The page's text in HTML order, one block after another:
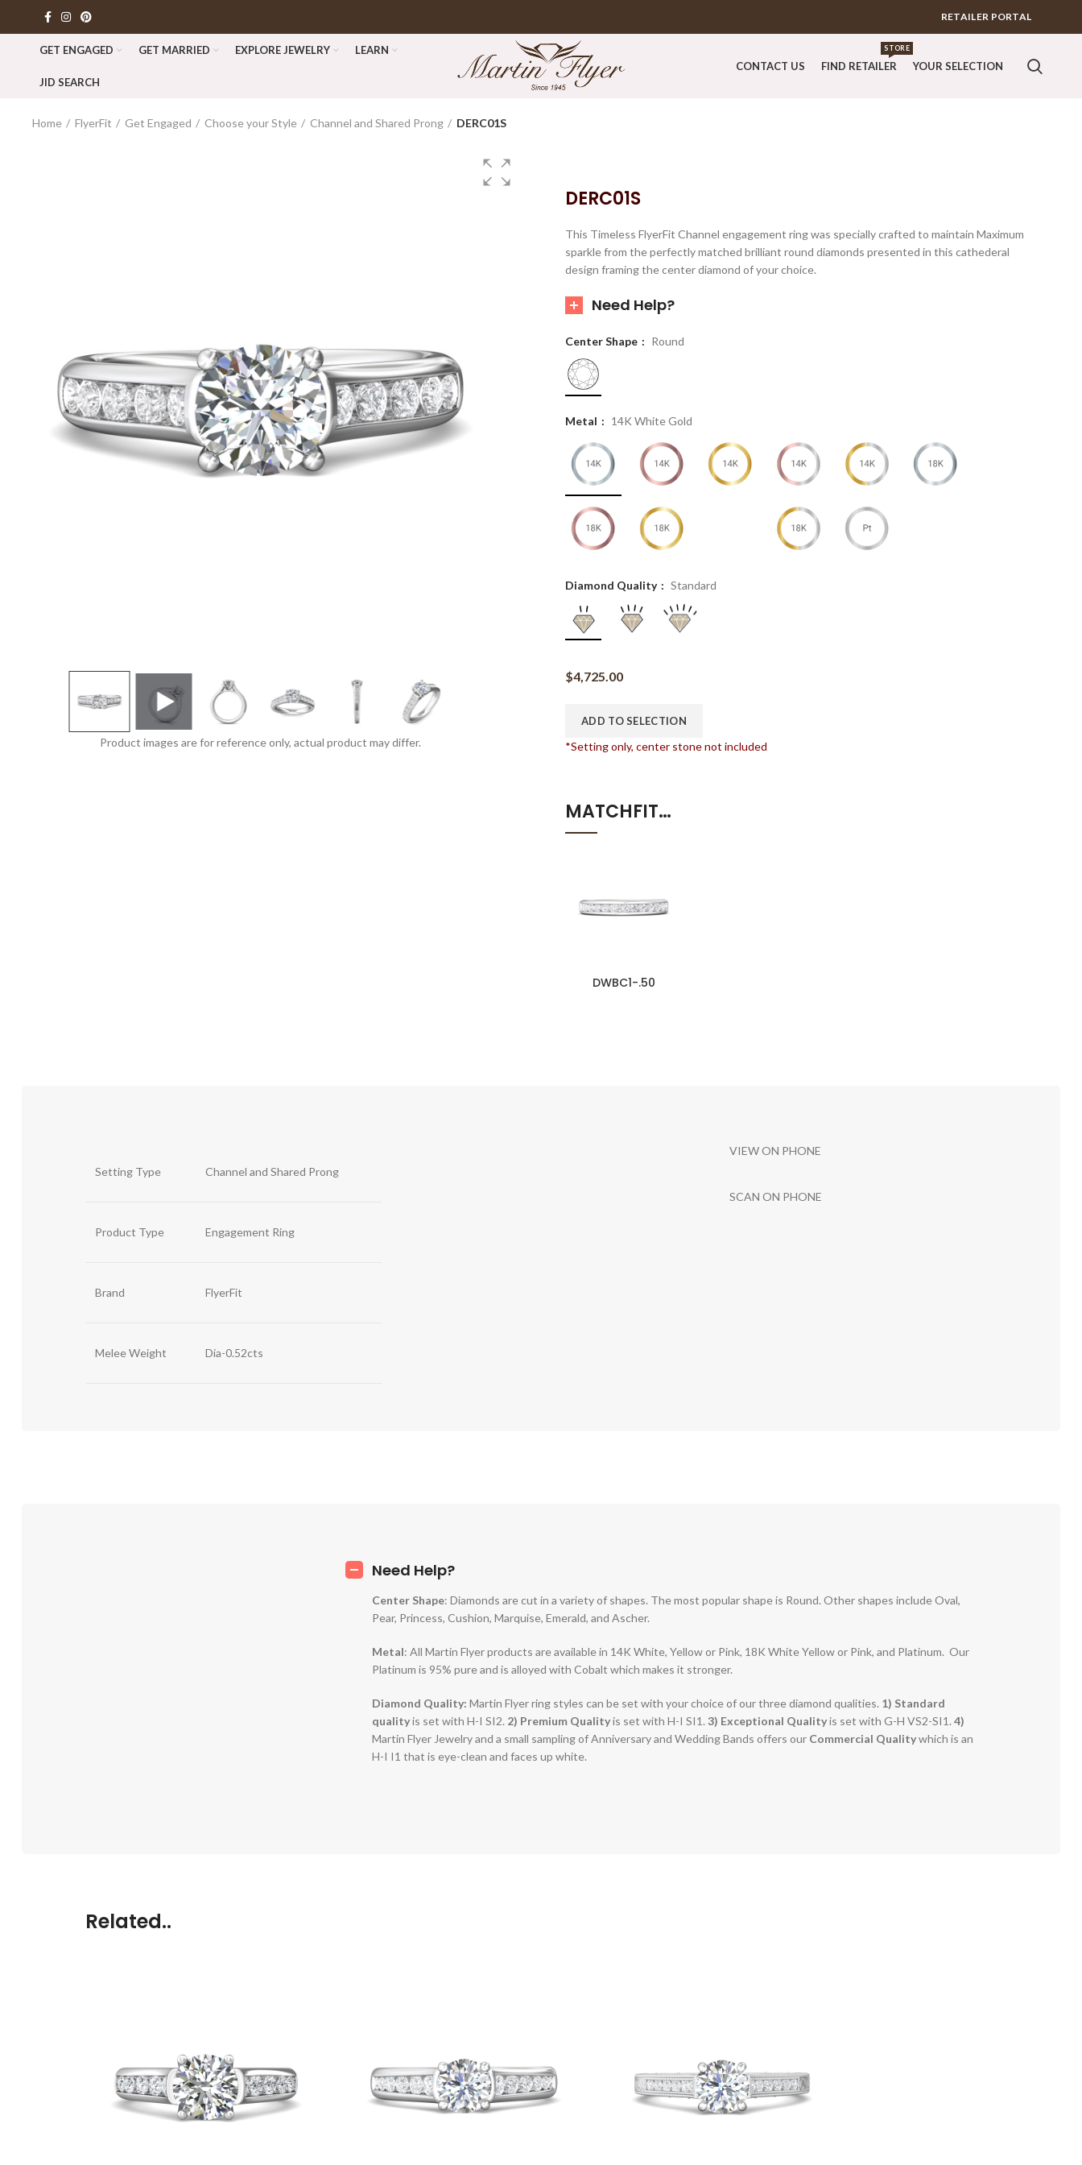
RETAILER PORTAL
GET ENGAGED GET MARRIED EXPLORE JEWELRY LEARN
JID SEARCH
CONTACT US FIND RETAILER
STORE
YOUR SELECTION
Home FlyerFit Get Engaged Choose your Style Channel and Shared Prong DERC01S
Product images are for reference only, actual product may differ.
DERC01S
This Timeless FlyerFit Channel engagement ring was specially crafted to maintain Maximum
sparkle from the perfectly matched brilliant round diamonds presented in this cathederal
design framing the center diamond of your choice.
Need Help?
Center Shape Round
Metal 14K White Gold
Diamond Quality Standard
$4,725.00
ADD TO SELECTION
*Setting only, center stone not included
MATCHFIT…
DWBC1-.50
Setting Type Channel and Shared Prong
Product Type Engagement Ring
Brand FlyerFit
Melee Weight Dia-0.52cts
VIEW ON PHONE
SCAN ON PHONE
Need Help?
Center Shape: Diamonds are cut in a variety of shapes. The most popular shape is Round. Other shapes include Oval,
Pear, Princess, Cushion, Marquise, Emerald, and Ascher.
Metal: All Martin Flyer products are available in 14K White, Yellow or Pink, 18K White Yellow or Pink, and Platinum. Our
Platinum is 95% pure and is alloyed with Cobalt which makes it stronger.
Diamond Quality: Martin Flyer ring styles can be set with your choice of our three diamond qualities. 1) Standard
qualityis set with H-I SI2. 2) Premium Qualityis set with H-I SI1. 3) Exceptional Qualityis set with G-H VS2-SI1. 4)
Martin Flyer Jewelry and a small sampling of Anniversary and Wedding Bands offers our Commercial Qualitywhich is an
H-I I1 that is eye-clean and faces up white.
Related..